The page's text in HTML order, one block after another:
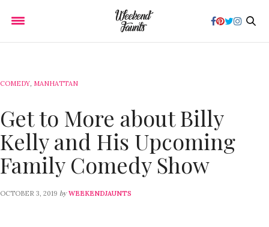
COMEDY, MANHATTAN
Get to More about Billy
Kelly and His Upcoming
Family Comedy Show
OCTOBER 3, 2019 by WEEKENDJAUNTS